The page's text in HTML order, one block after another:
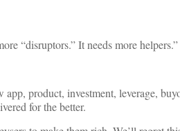
“disruptors.” It needs more helpers.”
product, investment, leverage,
for the better.